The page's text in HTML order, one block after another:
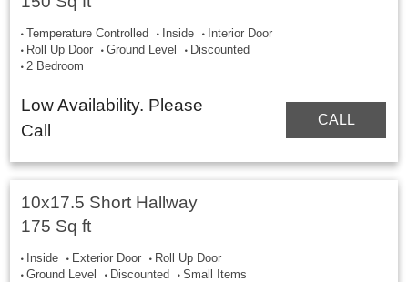
Temperature Controlled Inside
Interior Door
Roll Up Door
Ground Level
Discounted
2 Bedroom
Low Availability. Please
Call
CALL
10x17.5 Short Hallway
175 Sq ft
Inside Exterior Door
Roll Up Door
Ground Level
Discounted Small Items